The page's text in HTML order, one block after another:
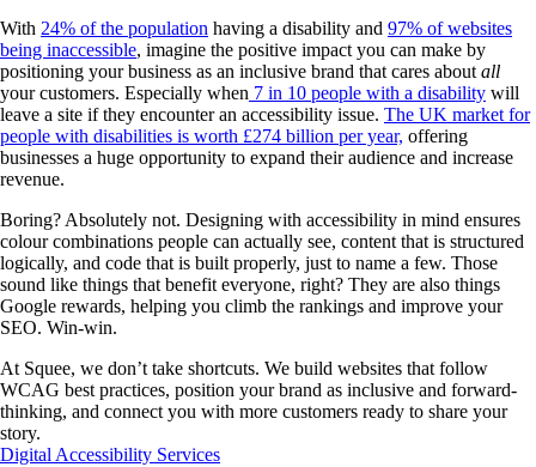
With 24% of the population having a disability and 97% of websites
being inaccessible, imagine the positive impact you can make by
positioning your business as an inclusive brand that cares about all
your customers. Especially when 7 in 10 people with a disability will
leave a site if they encounter an accessibility issue. The UK market for
people with disabilities is worth £274 billion per year, offering
businesses a huge opportunity to expand their audience and increase
revenue.
Boring? Absolutely not. Designing with accessibility in mind ensures
colour combinations people can actually see, content that is structured
logically, and code that is built properly, just to name a few. Those
sound like things that benefit everyone, right? They are also things
Google rewards, helping you climb the rankings and improve your
SEO. Win-win.
At Squee, we don’t take shortcuts. We build websites that follow
WCAG best practices, position your brand as inclusive and forward-
thinking, and connect you with more customers ready to share your
story.
Digital Accessibility Services